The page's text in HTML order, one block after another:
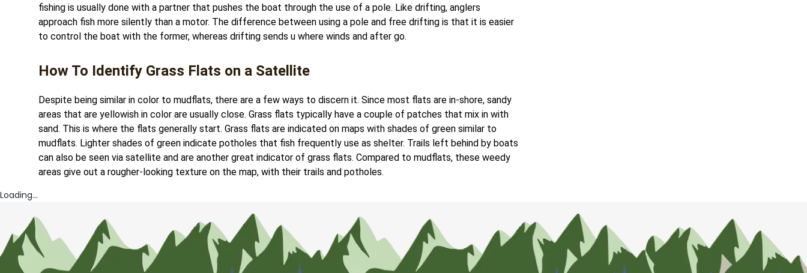
fishing is usually done with a partner that pushes the boat through the use of a pole. Like drifting, anglers
approach fish more silently than a motor. The difference between using a pole and free drifting is that it is easier
to control the boat with the former, whereas drifting sends u where winds and after go.
How To Identify Grass Flats on a Satellite
Despite being similar in color to mudflats, there are a few ways to discern it. Since most flats are in-shore, sandy
areas that are yellowish in color are usually close. Grass flats typically have a couple of patches that mix in with
sand. This is where the flats generally start. Grass flats are indicated on maps with shades of green similar to
mudflats. Lighter shades of green indicate potholes that fish frequently use as shelter. Trails left behind by boats
can also be seen via satellite and are another great indicator of grass flats. Compared to mudflats, these weedy
areas give out a rougher-looking texture on the map, with their trails and potholes.
Loading...